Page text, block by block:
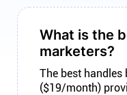
What is the
marketers?
The best
($19/month)